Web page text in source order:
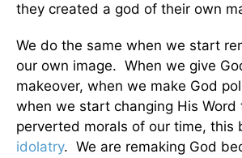
they created a god of their own
We do the same when we start
our own image. When we give
makeover, when we make God
when we start changing His Word
perverted morals of our time, this
idolatry. We are remaking God